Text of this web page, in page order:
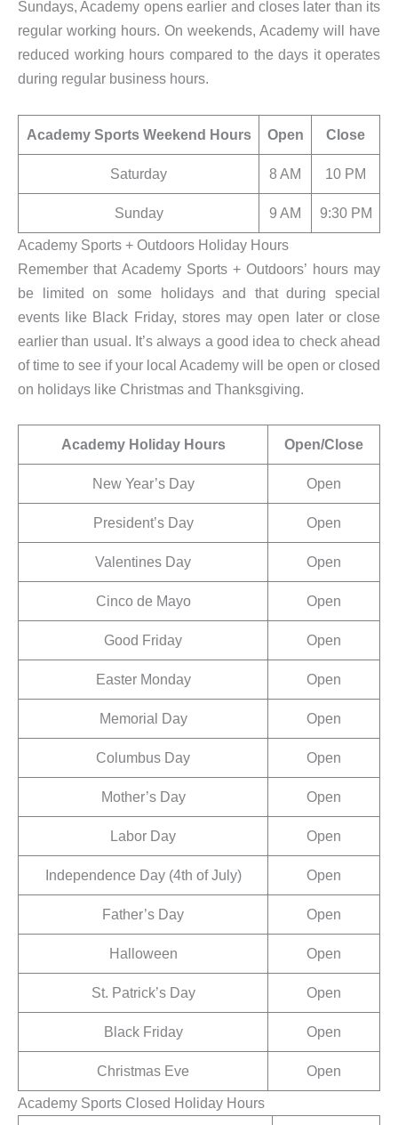
Sundays, Academy opens earlier and closes later than its
regular working hours. On weekends, Academy will have
reduced working hours compared to the days it operates
during regular business hours.
Academy Sports Weekend Hours Open Close
Saturday 8 AM 10 PM
Sunday 9 AM
9:30 PM
Academy Sports + Outdoors Holiday Hours
Remember that Academy Sports + Outdoors’ hours may
be limited on some holidays and that during special
events like Black Friday, stores may open later or close
earlier than usual. It’s always a good idea to check ahead
of time to see if your local Academy will be open or closed
on holidays like Christmas and Thanksgiving.
Academy Holiday Hours Open/Close
New Year’s Day Open
President’s Day Open
Valentines Day Open
Cinco de Mayo Open
Good Friday Open
Easter Monday Open
Memorial Day Open
Columbus Day Open
Mother’s Day Open
Labor Day Open
Independence Day (4th of July) Open
Father’s Day Open
Halloween Open
St. Patrick’s Day Open
Black Friday Open
Christmas Eve
Open
Academy Sports Closed Holiday Hours